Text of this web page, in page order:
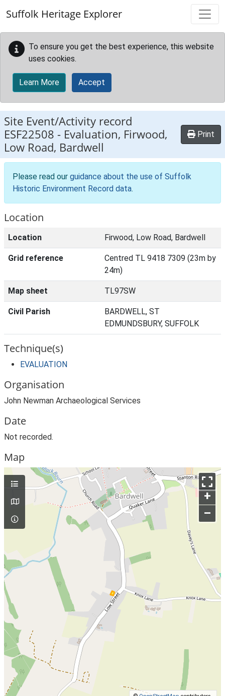
Suffolk Heritage Explorer
To ensure you get the best experience, this website
uses cookies.
Learn More Accept
Site Event/Activity record
ESF22508 - Evaluation, Firwood,
Low Road, Bardwell
Print
Please read our guidance about the use of Suffolk
Historic Environment Record data.
Location
Location Firwood, Low Road, Bardwell
Grid reference
Centred TL 9418 7309 (23m by
24m)
Map sheet TL97SW
Civil Parish
BARDWELL, ST
EDMUNDSBURY, SUFFOLK
Technique(s)
EVALUATION
Organisation
John Newman Archaeological Services
Date
Not recorded.
Map
+
–